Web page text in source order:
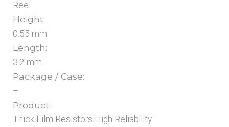
Reel
Height:
0.55 mm
Length:
3.2 mm
Package / Case:
–
Product:
Thick Film Resistors High Reliability